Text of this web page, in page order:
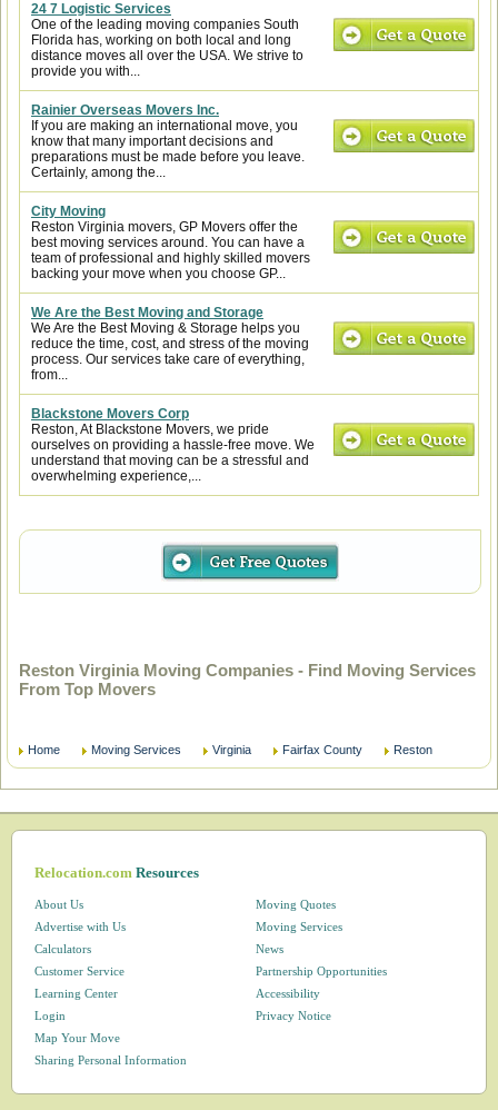
24 7 Logistic Services
One of the leading moving companies South
Florida has, working on both local and long
distance moves all over the USA. We strive to
provide you with...
Rainier Overseas Movers Inc.
If you are making an international move, you
know that many important decisions and
preparations must be made before you leave.
Certainly, among the...
City Moving
Reston Virginia movers, GP Movers offer the
best moving services around. You can have a
team of professional and highly skilled movers
backing your move when you choose GP...
We Are the Best Moving and Storage
We Are the Best Moving & Storage helps you
reduce the time, cost, and stress of the moving
process. Our services take care of everything,
from...
Blackstone Movers Corp
Reston, At Blackstone Movers, we pride
ourselves on providing a hassle-free move. We
understand that moving can be a stressful and
overwhelming experience,...
Reston Virginia Moving Companies - Find Moving Services
From Top Movers
Home Moving Services Virginia Fairfax County Reston
Relocation.comResources
About Us
Advertise with Us
Calculators
Customer Service
Learning Center
Login
Map Your Move
Moving Quotes
Moving Services
News
Partnership Opportunities
Accessibility
Privacy Notice
Sharing Personal Information